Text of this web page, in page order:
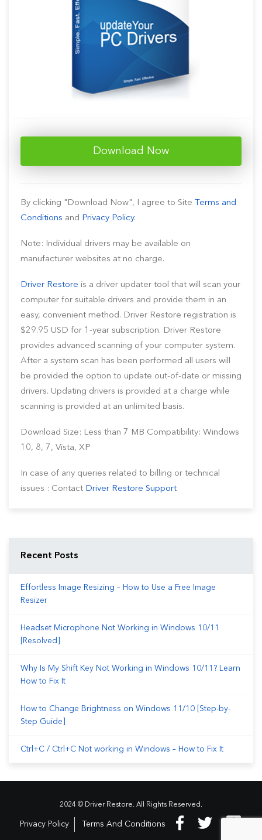
Download Now
By clicking "Download Now", I agree to Site Terms and
Conditions and Privacy Policy.
Note: Individual drivers may be available on
manufacturer websites at no charge.
Driver Restore is a driver updater tool that will scan your
computer for suitable drivers and provide them in an
easy, convenient method. Driver Restore registration is
$29.95 USD for 1-year subscription. Driver Restore
provides advanced scanning of your computer system.
After a system scan has been performed all users will
be provided the option to update out-of-date or missing
drivers. Updating drivers is provided at a charge while
scanning is provided at an unlimited basis.
Download Size: Less than 7 MB Compatibility: Windows
10, 8, 7, Vista, XP
In case of any queries related to billing or technical
issues : Contact Driver Restore Support
Recent Posts
Effortless Image Resizing – How to Use a Free Image
Resizer
Headset Microphone Not Working in Windows 10/11
[Resolved]
Why Is My Shift Key Not Working in Windows 10/11? Learn
How to Fix It
How to Change Brightness on Windows 11/10 [Step-by-
Step Guide]
Ctrl+C / Ctrl+C Not working in Windows – How to Fix It
2024 © Driver Restore. All Rights Reserved.
Privacy Policy Terms And Conditions